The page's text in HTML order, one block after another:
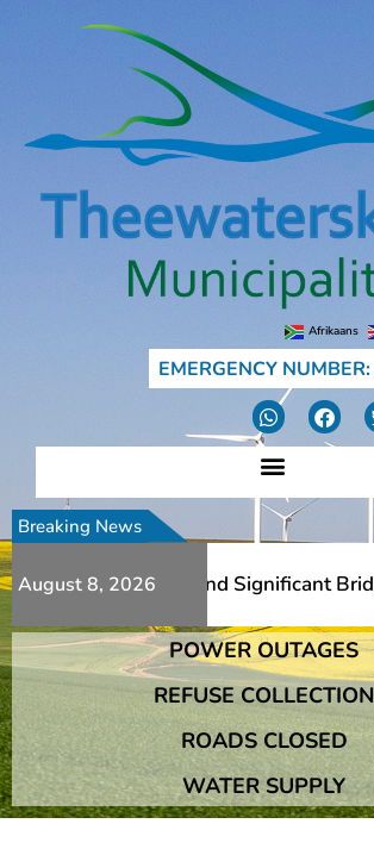
Afrikaans
EMERGENCY
Breaking News
August 8, 2026
Additional Slips And Significant
Additional Slips And Significant
POWER OUTAGES
REFUSE COLLECTION
ROADS CLOSED
WATER SUPPLY